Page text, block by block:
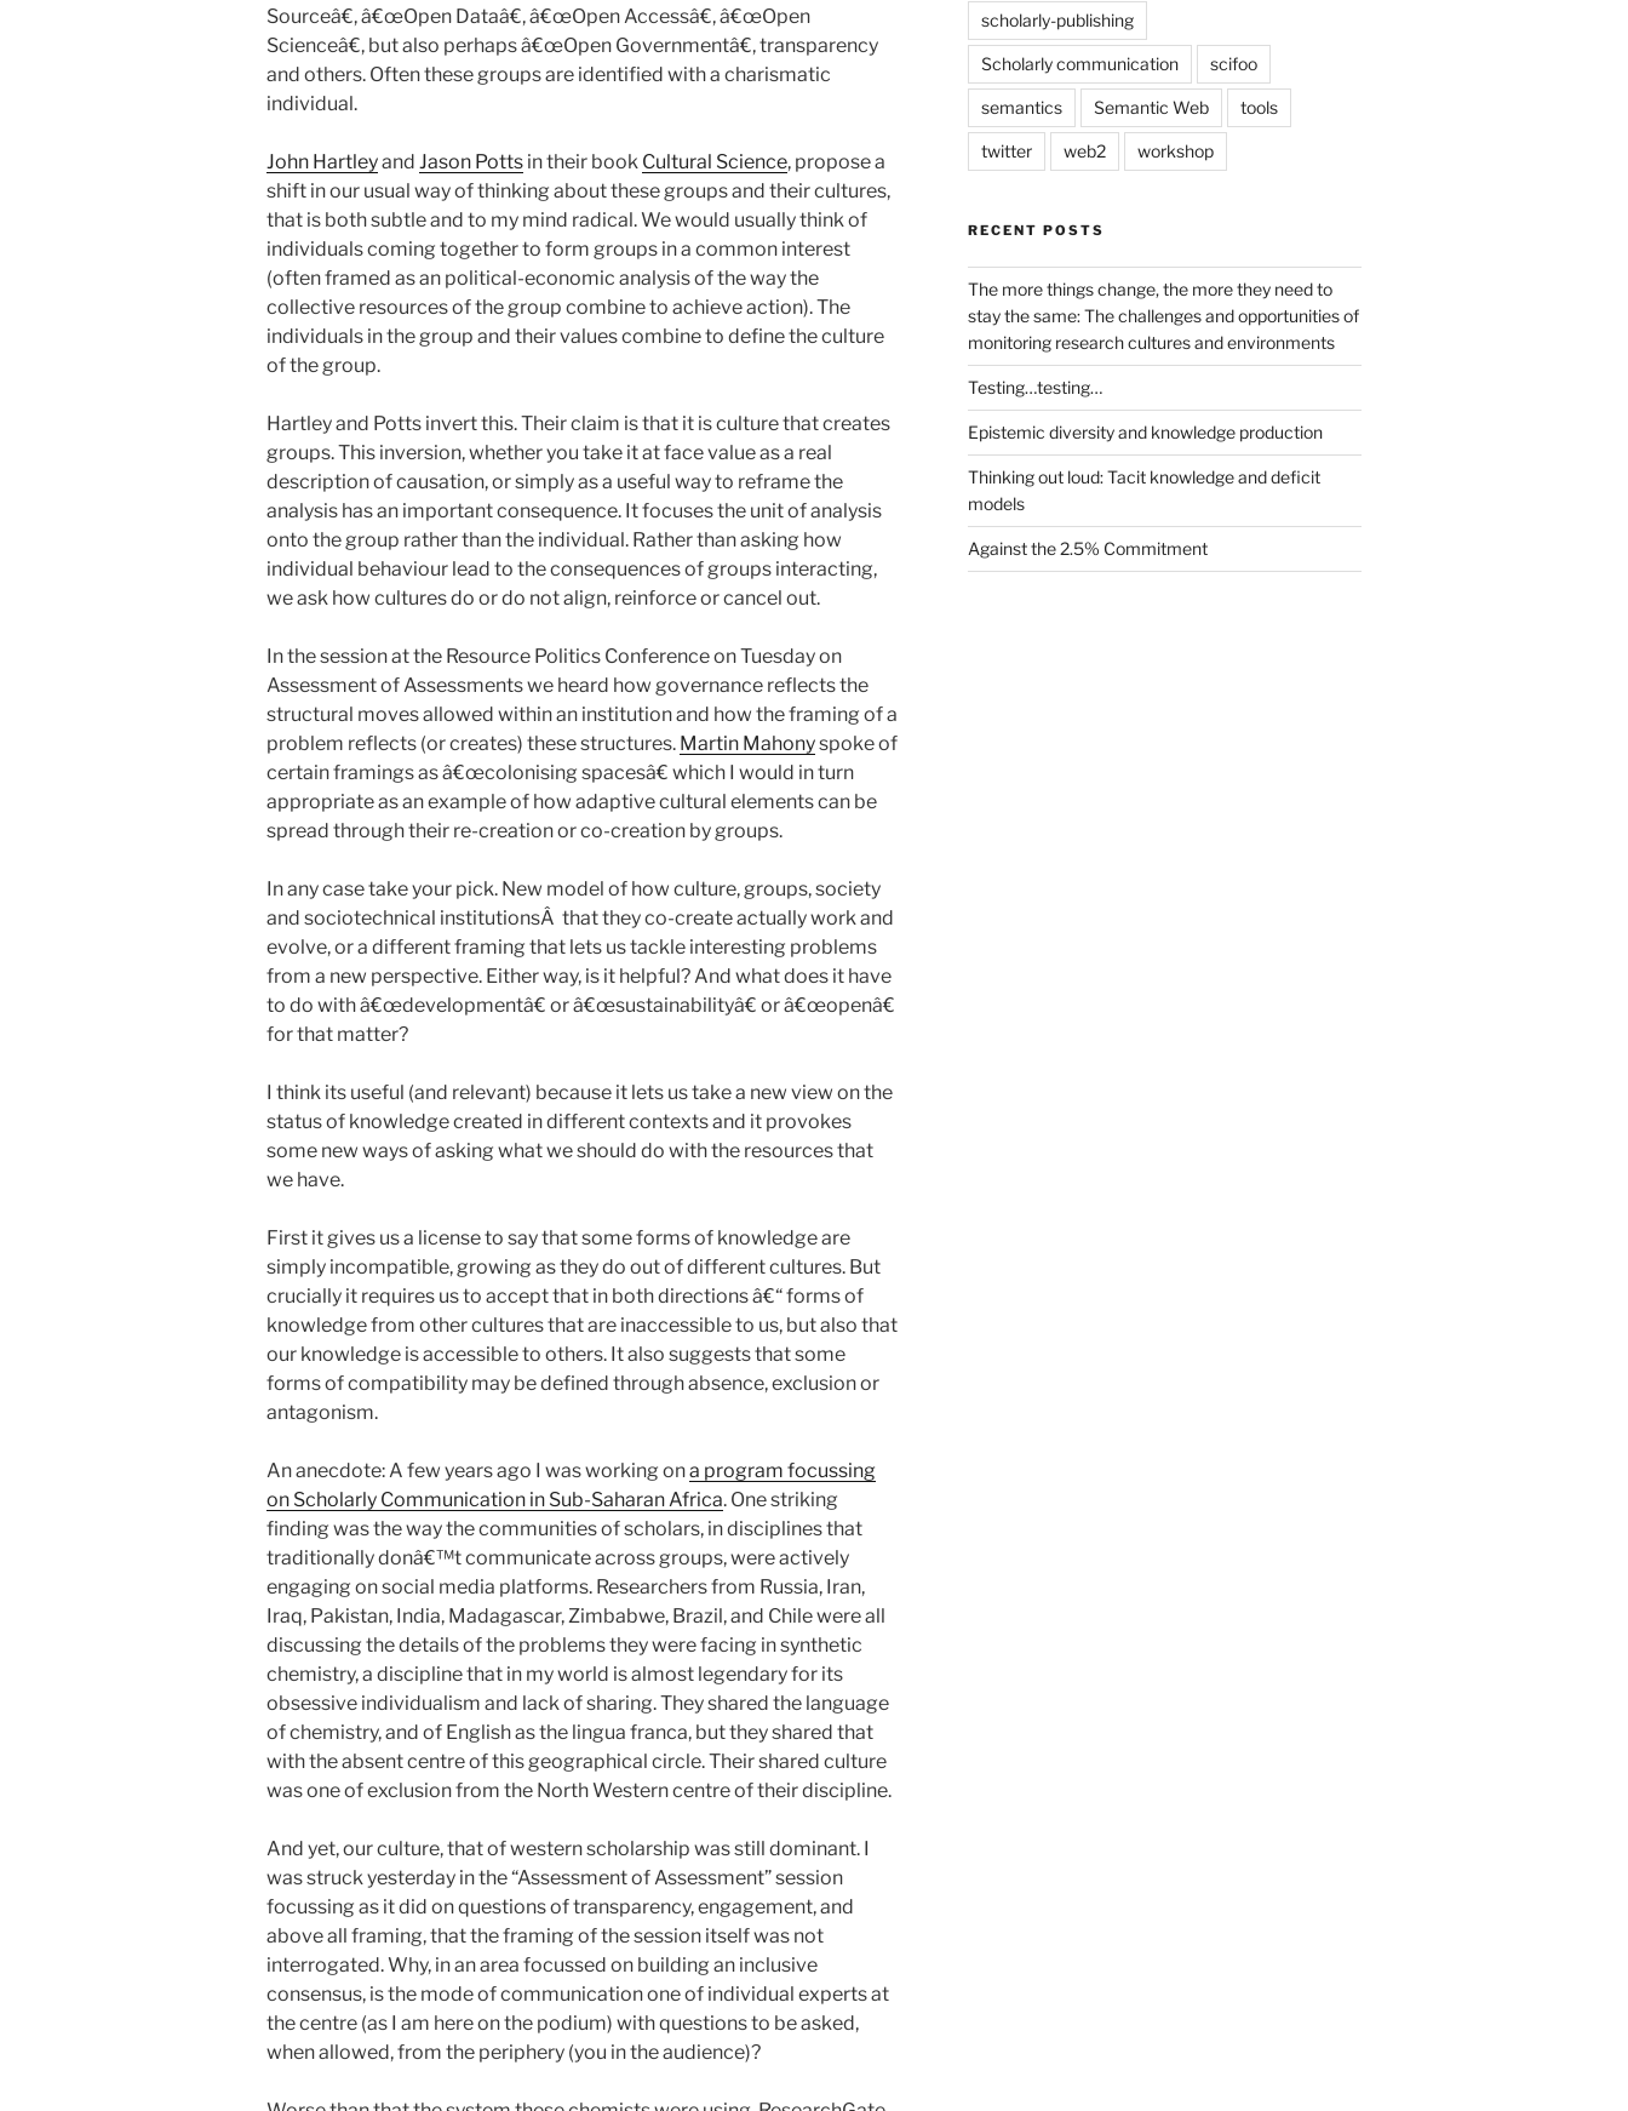
Sourceâ€, â€œOpen Dataâ€, â€œOpen Accessâ€, â€œOpen
Scienceâ€, but also perhaps â€œOpen Governmentâ€, transparency
and others. Often these groups are identified with a charismatic
individual.
John Hartleyand Jason Potts in their book Cultural Science, propose a
shift in our usual way of thinking about these groups and their cultures,
that is both subtle and to my mind radical. We would usually think of
individuals coming together to form groups in a common interest
(often framed as an political-economic analysis of the way the
collective resources of the group combine to achieve action). The
individuals in the group and their values combine to define the culture
of the group.
Hartley and Potts invert this. Their claim is that it is culture that creates
groups. This inversion, whether you take it at face value as a real
description of causation, or simply as a useful way to reframe the
analysis has an important consequence. It focuses the unit of analysis
onto the group rather than the individual. Rather than asking how
individual behaviour lead to the consequences of groups interacting,
we ask how cultures do or do not align, reinforce or cancel out.
In the session at the Resource Politics Conference on Tuesday on
Assessment of Assessments we heard how governance reflects the
structural moves allowed within an institution and how the framing of a
problem reflects (or creates) these structures. Martin Mahonyspoke of
certain framings as â€œcolonising spacesâ€ which I would in turn
appropriate as an example of how adaptive cultural elements can be
spread through their re-creation or co-creation by groups.
In any case take your pick. New model of how culture, groups, society
and sociotechnical institutionsÂ that they co-create actually work and
evolve, or a different framing that lets us tackle interesting problems
from a new perspective. Either way, is it helpful? And what does it have
to do with â€œdevelopmentâ€ or â€œsustainabilityâ€ or â€œopenâ€
for that matter?
I think its useful (and relevant) because it lets us take a new view on the
status of knowledge created in different contexts and it provokes
some new ways of asking what we should do with the resources that
we have.
First it gives us a license to say that some forms of knowledge are
simply incompatible, growing as they do out of different cultures. But
crucially it requires us to accept that in both directions â€“ forms of
knowledge from other cultures that are inaccessible to us, but also that
our knowledge is accessible to others. It also suggests that some
forms of compatibility may be defined through absence, exclusion or
antagonism.
An anecdote: A few years ago I was working ona program focussing
on Scholarly Communication in Sub-Saharan Africa. One striking
finding was the way the communities of scholars, in disciplines that
traditionally donâ€™t communicate across groups, were actively
engaging on social media platforms. Researchers from Russia, Iran,
Iraq, Pakistan, India, Madagascar, Zimbabwe, Brazil, and Chile were all
discussing the details of the problems they were facing in synthetic
chemistry, a discipline that in my world is almost legendary for its
obsessive individualism and lack of sharing. They shared the language
of chemistry, and of English as the lingua franca, but they shared that
with the absent centre of this geographical circle. Their shared culture
was one of exclusion from the North Western centre of their discipline.
And yet, our culture, that of western scholarship was still dominant. I
was struck yesterday in the “Assessment of Assessment” session
focussing as it did on questions of transparency, engagement, and
above all framing, that the framing of the session itself was not
interrogated. Why, in an area focussed on building an inclusive
consensus, is the mode of communication one of individual experts at
the centre (as I am here on the podium) with questions to be asked,
when allowed, from the periphery (you in the audience)?
scholarly-publishing
Scholarly communication scifoo
semantics Semantic Web tools
twitter web2 workshop
RECENT POSTS
The more things change, the more they need to
stay the same: The challenges and opportunities of
monitoring research cultures and environments
Testing…testing…
Epistemic diversity and knowledge production
Thinking out loud: Tacit knowledge and deficit
models
Against the 2.5% Commitment